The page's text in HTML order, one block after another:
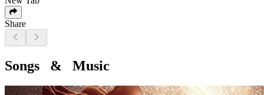
Share
Songs & Music